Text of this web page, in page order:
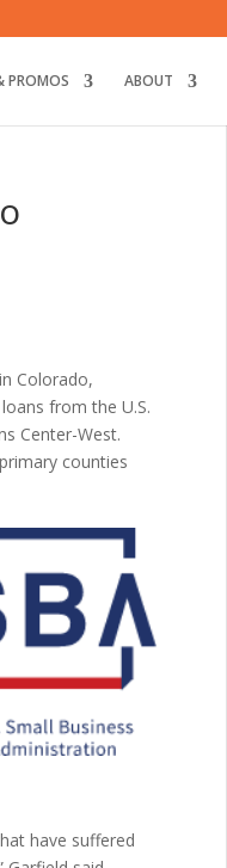
PROMOS ABOUT
Colorado,
from the U.S.
Center-West.
counties
have suffered